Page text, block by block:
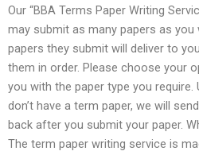
Our “BBA Terms Paper Writing
may submit as many papers as
papers they submit will deliver to
them in order. Please choose your
you with the paper type you
don’t have a term paper, we will
back after you submit your paper.
The term paper writing service is